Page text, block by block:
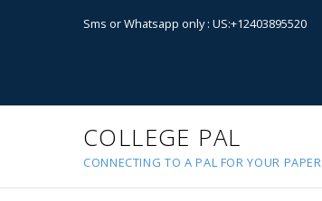
Sms or Whatsapp only : US:+12403895520
COLLEGE PAL
CONNECTING TO A PAL FOR YOUR PAPER